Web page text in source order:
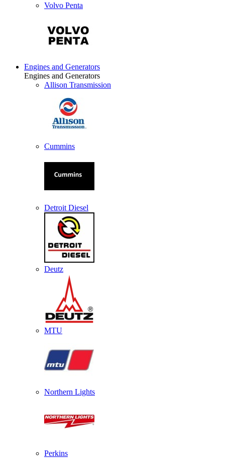
Volvo Penta
Engines and Generators
Engines and Generators
Allison Transmission
Cummins
Detroit Diesel
Deutz
MTU
Northern Lights
Perkins